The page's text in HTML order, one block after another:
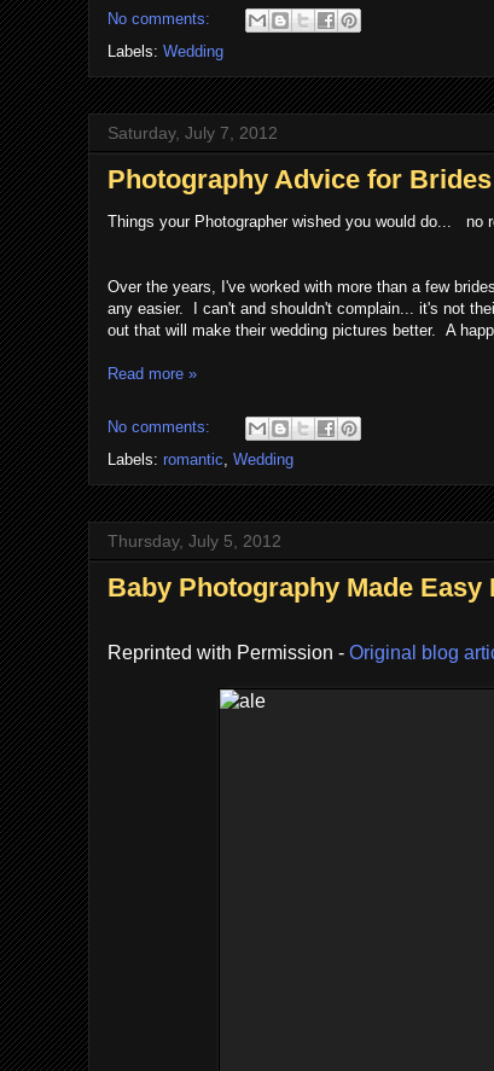
No comments:
Labels: Wedding
Saturday, July 7, 2012
Photography Advice for Brides
Things your Photographer wished you would do... no
Over the years, I've worked with more than a few
any easier. I can't and shouldn't complain... it's not
out that will make their wedding pictures better. A
Read more »
No comments:
Labels: romantic, Wedding
Thursday, July 5, 2012
Baby Photography Made
Reprinted with Permission - Original blog